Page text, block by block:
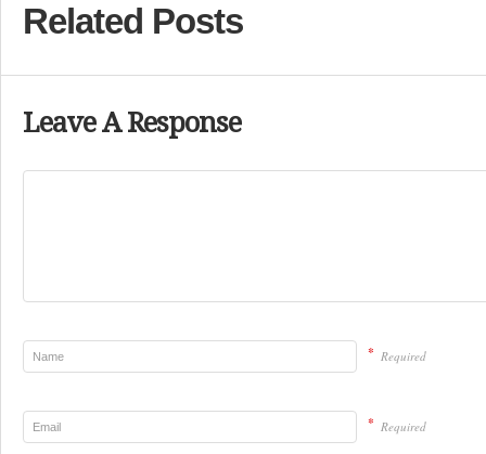
Related Posts
Leave A Response
* Required
* Required